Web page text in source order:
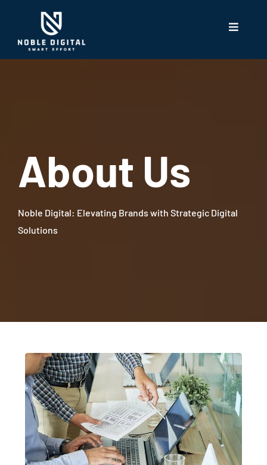
About Us
Noble Digital: Elevating Brands with Strategic Digital
Solutions